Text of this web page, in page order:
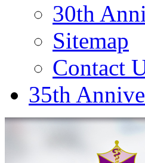
30th
Sitemap
Contact
35th